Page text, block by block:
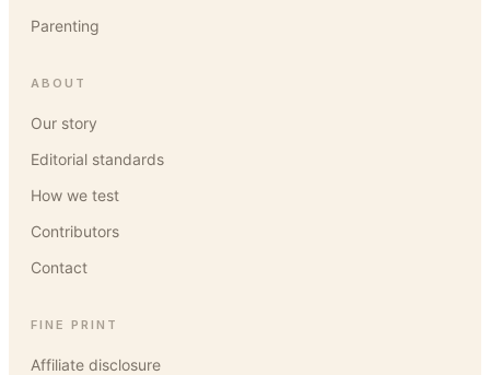
Parenting
ABOUT
Our story
Editorial standards
How we test
Contributors
Contact
FINE PRINT
Affiliate disclosure